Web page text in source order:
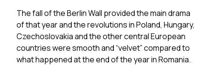
The fall of the Berlin Wall provided the main drama
of that year and the revolutions in Poland, Hungary,
Czechoslovakia and the other central European
countries were smooth and “velvet” compared to
what happened at the end of the year in Romania.